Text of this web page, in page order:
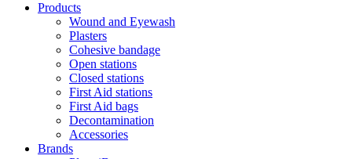
Products
Wound and Eyewash
Plasters
Cohesive bandage
Open stations
Closed stations
First Aid stations
First Aid bags
Decontamination
Accessories
Brands